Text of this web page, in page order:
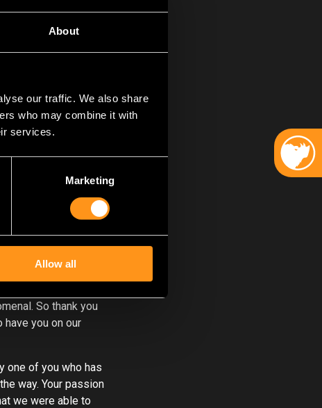
About
our traffic. We also share
who may combine it with
services.
Marketing
Allow all
team
thank you. Each
Without
You are the heroes
people and
So thank you
you on our
one of you who has
way. Your passion
we were able to